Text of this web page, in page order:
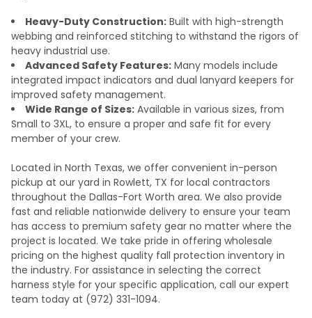
Heavy-Duty Construction: Built with high-strength
webbing and reinforced stitching to withstand the rigors of
heavy industrial use.
Advanced Safety Features: Many models include
integrated impact indicators and dual lanyard keepers for
improved safety management.
Wide Range of Sizes: Available in various sizes, from
Small to 3XL, to ensure a proper and safe fit for every
member of your crew.
Located in North Texas, we offer convenient in-person
pickup at our yard in Rowlett, TX for local contractors
throughout the Dallas-Fort Worth area. We also provide
fast and reliable nationwide delivery to ensure your team
has access to premium safety gear no matter where the
project is located. We take pride in offering wholesale
pricing on the highest quality fall protection inventory in
the industry. For assistance in selecting the correct
harness style for your specific application, call our expert
team today at (972) 331-1094.